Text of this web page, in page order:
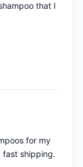
that I
for my
fast shipping.